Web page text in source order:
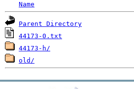
Name
Parent Directory
44173-0.txt
44173-h/
old/